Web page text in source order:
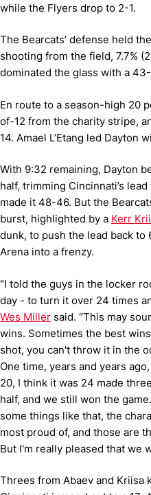
while the Flyers drop to 2-1.
The Bearcats’ defense held
shooting from the field, 7.7%
dominated the glass with a
En route to a season-high 20
of-12 from the charity stripe,
14. Amael L’Etang led Dayton
With 9:32 remaining, Dayton
half, trimming Cincinnati’s
made it 48-46. But the
burst, highlighted by a Kerr
dunk, to push the lead back
Arena into a frenzy.
“I told the guys in the locker
day - to turn it over 24 times
Wes Miller said. “This may
wins. Sometimes the best
shot, you can't throw it in the
One time, years and years
20, I think it was 24 made
half, and we still won the
some things like that, the
most proud of, and those are
But I'm really pleased that we
Threes from Abaev and Kriisa